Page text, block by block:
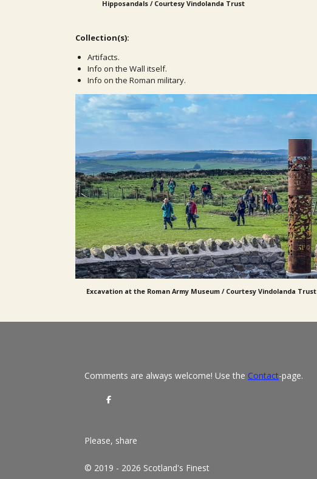
Hipposandals / Courtesy Vindolanda Trust
Collection(s):
Artifacts.
Info on the Wall itself.
Info on the Roman military.
Excavation at the Roman Army Museum / Courtesy Vindolanda Trust
Comments are always welcome! Use the Contact-page.
S
Please, share
© 2019 - 2026 Scotland's Finest